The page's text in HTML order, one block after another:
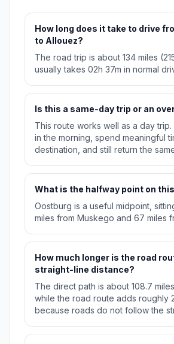
How long does it take to drive
to Allouez?
The road trip is about 134 miles
usually takes 02h 37m in normal
Is this a same-day trip or an
This route works well as a day trip.
in the morning, spend meaningful
destination, and still return the
What is the halfway point on
Oostburg is a useful midpoint,
miles from Muskego and 67 miles
How much longer is the road
straight-line distance?
The direct path is about 108.7 miles
while the road route adds roughly
because roads do not follow the